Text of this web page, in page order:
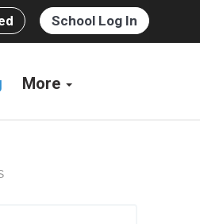
School Log In
More